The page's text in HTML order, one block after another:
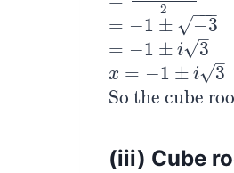
2
= −1 ± −3
−−
−
√
=− 1±− 3
= −1 ± i 3
–
√
=− 1±i3
x = −1 ± i 3
–
√
x= −1 ±i3
So the cube
So the cube
(iii) Cube